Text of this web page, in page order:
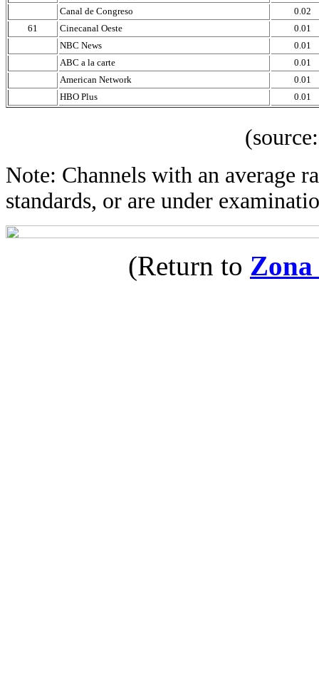
Canal de Congreso
0.02
61
Cinecanal Oeste
0.01
NBC News
0.01
ABC a la carte
0.01
American Network
0.01
HBO Plus
0.01
(source:
Note: Channels with an average
standards, or are under
(Return to Zona